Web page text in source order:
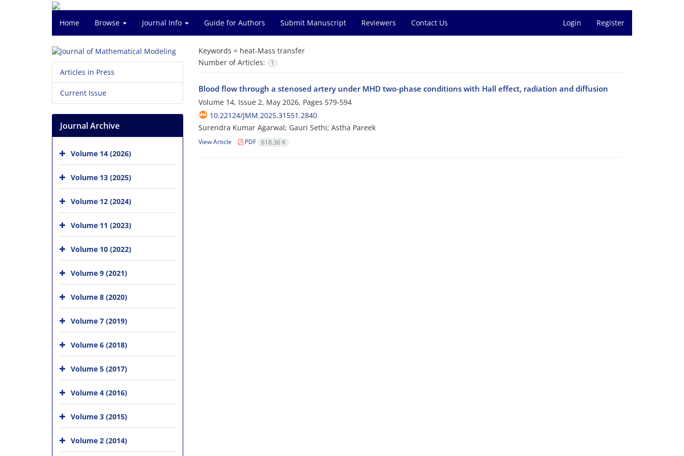
Home Browse Journal Info Guide for Authors Submit Manuscript Reviewers Contact Us Login Register
Keywords = heat-Mass transfer
Number of Articles:
1
Blood flow through a stenosed artery under MHD two-phase conditions with Hall effect, radiation and diffusion
Volume 14, Issue 2, May 2026, Pages 579-594
10.22124/JMM.2025.31551.2840
Surendra Kumar Agarwal; Gauri Sethi; Astha Pareek
View Article PDF 618.36 K
Articles in Press
Current Issue
Journal Archive
Volume 14 (2026)
Volume 13 (2025)
Volume 12 (2024)
Volume 11 (2023)
Volume 10 (2022)
Volume 9 (2021)
Volume 8 (2020)
Volume 7 (2019)
Volume 6 (2018)
Volume 5 (2017)
Volume 4 (2016)
Volume 3 (2015)
Volume 2 (2014)